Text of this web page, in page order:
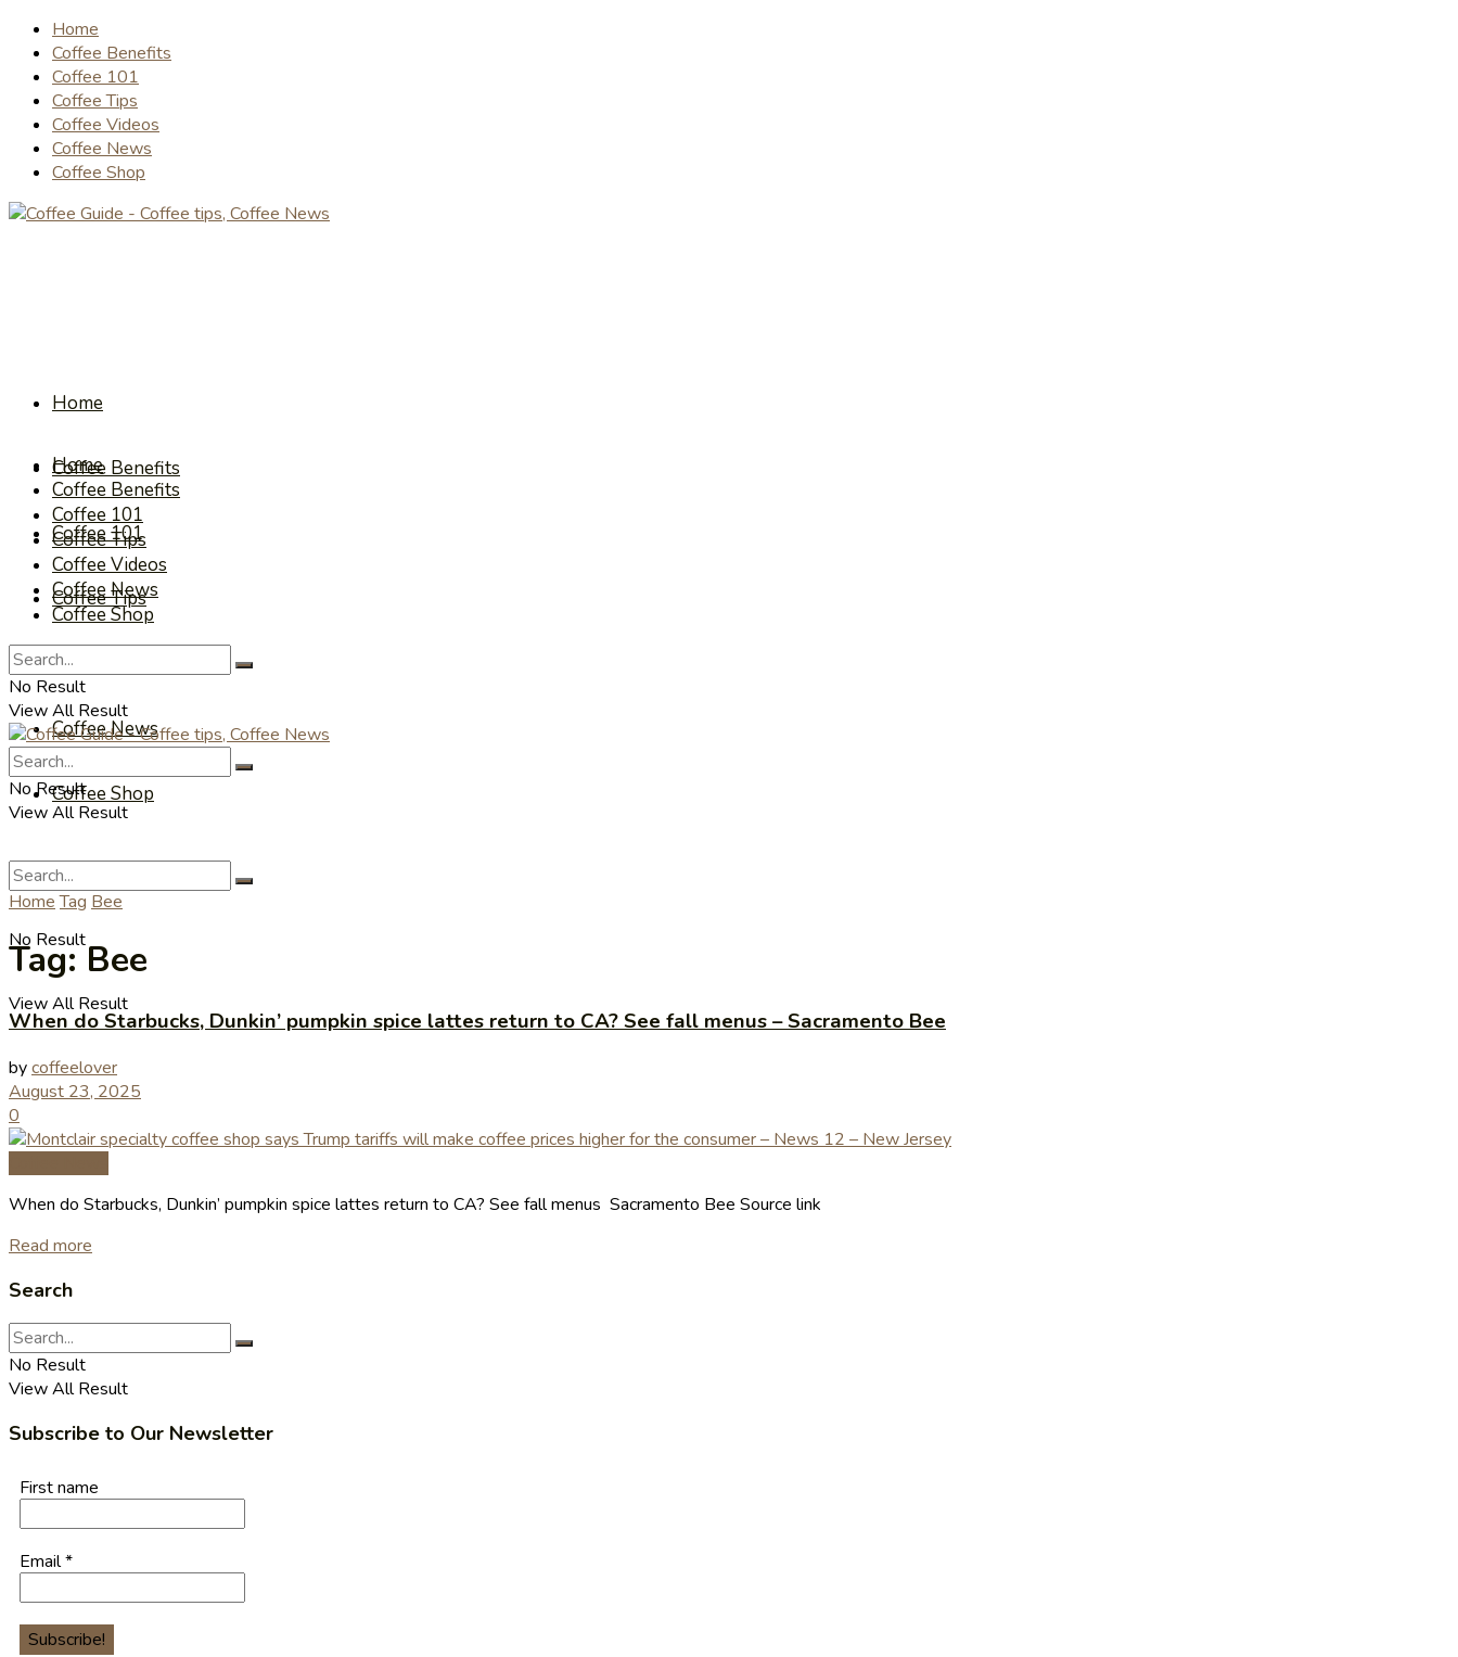
Home
Coffee Benefits
Coffee 101
Coffee Tips
Coffee Videos
Coffee News
Coffee Shop
Home
Coffee Benefits
Coffee 101
Coffee Tips
Coffee Videos
Coffee News
Coffee Shop
No Result
View All Result
Home
Coffee Benefits
Coffee 101
Coffee Tips
Coffee Videos
Coffee News
Coffee Shop
No Result
View All Result
No Result
View All Result
Home Tag Bee
Tag:Bee
When do Starbucks, Dunkin’ pumpkin spice lattes return to CA? See fall menus – Sacramento Bee
bycoffeelover
August 23, 2025
0
When do Starbucks, Dunkin’ pumpkin spice lattes return to CA? See fall menus Sacramento Bee Source link
Read more
Search
No Result
View All Result
Subscribe to Our Newsletter
First name
Email*